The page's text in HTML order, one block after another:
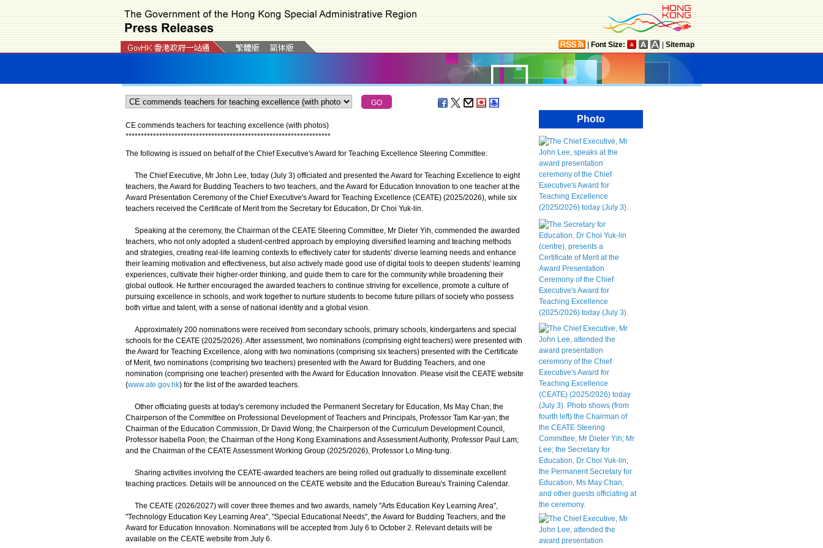
Font Size: Sitemap
CE commends teachers for teaching excellence (with photos)
*******************************************************************
The following is issued on behalf of the Chief Executive's Award for Teaching Excellence Steering Committee:
The Chief Executive, Mr John Lee, today (July 3) officiated and presented the Award for Teaching Excellence to eight
teachers, the Award for Budding Teachers to two teachers, and the Award for Education Innovation to one teacher at the
Award Presentation Ceremony of the Chief Executive's Award for Teaching Excellence (CEATE) (2025/2026), while six
teachers received the Certificate of Merit from the Secretary for Education, Dr Choi Yuk-lin.
Speaking at the ceremony, the Chairman of the CEATE Steering Committee, Mr Dieter Yih, commended the awarded
teachers, who not only adopted a student-centred approach by employing diversified learning and teaching methods
and strategies, creating real-life learning contexts to effectively cater for students' diverse learning needs and enhance
their learning motivation and effectiveness, but also actively made good use of digital tools to deepen students' learning
experiences, cultivate their higher-order thinking, and guide them to care for the community while broadening their
global outlook. He further encouraged the awarded teachers to continue striving for excellence, promote a culture of
pursuing excellence in schools, and work together to nurture students to become future pillars of society who possess
both virtue and talent, with a sense of national identity and a global vision.
Approximately 200 nominations were received from secondary schools, primary schools, kindergartens and special
schools for the CEATE (2025/2026). After assessment, two nominations (comprising eight teachers) were presented with
the Award for Teaching Excellence, along with two nominations (comprising six teachers) presented with the Certificate
of Merit, two nominations (comprising two teachers) presented with the Award for Budding Teachers, and one
nomination (comprising one teacher) presented with the Award for Education Innovation. Please visit the CEATE website
(www.ate.gov.hk) for the list of the awarded teachers.
Other officiating guests at today's ceremony included the Permanent Secretary for Education, Ms May Chan; the
Chairperson of the Committee on Professional Development of Teachers and Principals, Professor Tam Kar-yan; the
Chairman of the Education Commission, Dr David Wong; the Chairperson of the Curriculum Development Council,
Professor Isabella Poon; the Chairman of the Hong Kong Examinations and Assessment Authority, Professor Paul Lam;
and the Chairman of the CEATE Assessment Working Group (2025/2026), Professor Lo Ming-tung.
Sharing activities involving the CEATE-awarded teachers are being rolled out gradually to disseminate excellent
teaching practices. Details will be announced on the CEATE website and the Education Bureau's Training Calendar.
The CEATE (2026/2027) will cover three themes and two awards, namely "Arts Education Key Learning Area",
"Technology Education Key Learning Area", "Special Educational Needs", the Award for Budding Teachers, and the
Award for Education Innovation. Nominations will be accepted from July 6 to October 2. Relevant details will be
available on the CEATE website from July 6.
Photo